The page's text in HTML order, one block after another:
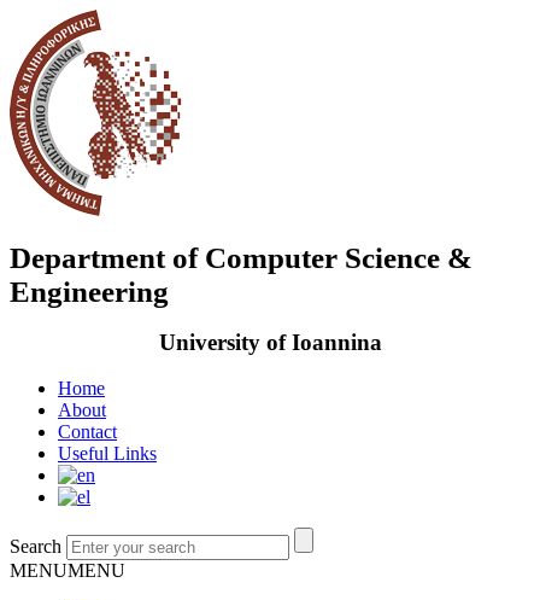
Department of Computer Science &
Engineering
University of Ioannina
Home
About
Contact
Useful Links
Search
MENUMENU